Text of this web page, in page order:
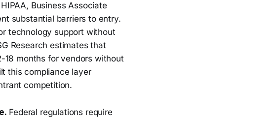
HIPAA, Business Associate
substantial barriers to entry.
technology support without
Research estimates that
18 months for vendors without
this compliance layer
competition.
Federal regulations require